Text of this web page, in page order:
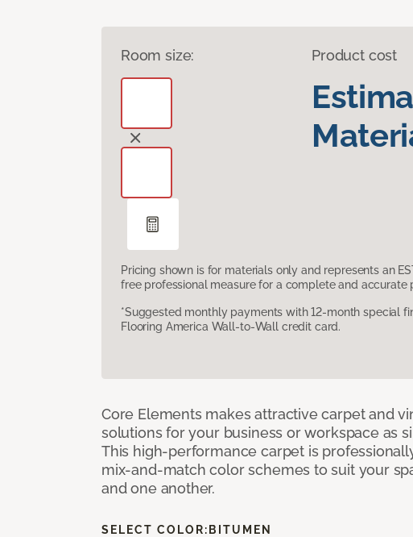
Room size: Product cost
Pricing shown is for materials only and represents an
free professional measure for a complete and accurate
*Suggested monthly payments with 12-month special
Flooring America Wall-to-Wall credit card.
Core Elements makes attractive carpet and
solutions for your business or workspace as
This high-performance carpet is
mix-and-match color schemes to suit your
and one another.
SELECT COLOR: BITUMEN